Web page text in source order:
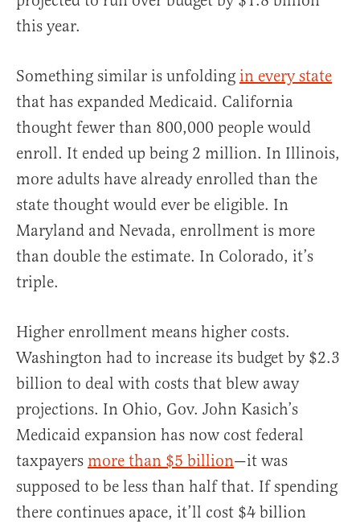
this year.
Something similar is unfolding in every state
that has expanded Medicaid. California
thought fewer than 800,000 people would
enroll. It ended up being 2 million. In Illinois,
more adults have already enrolled than the
state thought would ever be eligible. In
Maryland and Nevada, enrollment is more
than double the estimate. In Colorado, it’s
triple.
Higher enrollment means higher costs.
Washington had to increase its budget by $2.3
billion to deal with costs that blew away
projections. In Ohio, Gov. John Kasich’s
Medicaid expansion has now cost federal
taxpayers more than $5 billion—it was
supposed to be less than half that. If spending
there continues apace, it’ll cost $4 billion